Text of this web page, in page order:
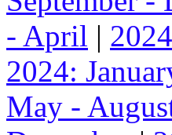
- April |
2024:
May -